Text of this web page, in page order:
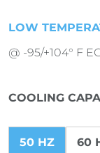
LOW
@ -95/+104° F
COOLING
50 HZ 60